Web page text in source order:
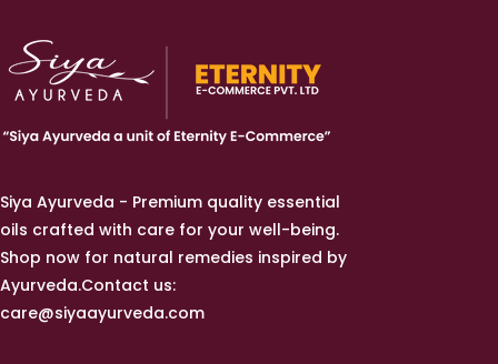
Siya Ayurveda - Premium quality essential
oils crafted with care for your well-being.
Shop now for natural remedies inspired by
Ayurveda.Contact us:
care@siyaayurveda.com